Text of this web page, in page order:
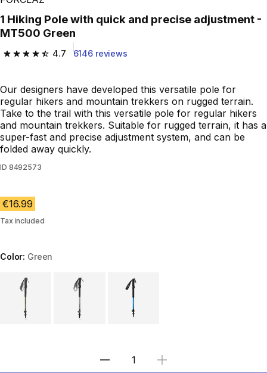
1 Hiking Pole with quick and precise adjustment -
MT500 Green
4.7
4.7 out of 5 stars from 6146 reviews
6146 reviews
Our designers have developed this versatile pole for
regular hikers and mountain trekkers on rugged terrain.
Take to the trail with this versatile pole for regular hikers
and mountain trekkers. Suitable for rugged terrain, it has a
super-fast and precise adjustment system, and can be
folded away quickly.
ID 8492573
€16.99
Tax included
Color: Green
Choose a variant
Select Quantity